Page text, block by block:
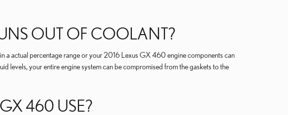
OUT OF COOLANT?
a actual percentage range or your 2016 Lexus GX 460 engine components can
levels, your entire engine system can be compromised from the gaskets to the
460 USE?